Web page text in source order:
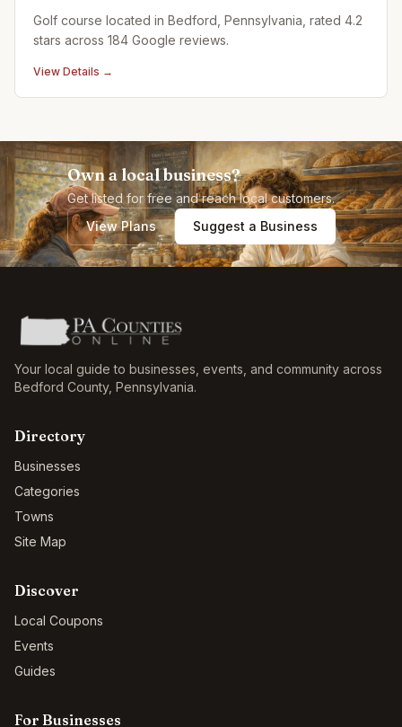
Golf course located in Bedford, Pennsylvania, rated 4.2
stars across 184 Google reviews.
View Details →
Own a local business?
Get listed for free and reach local customers.
View Plans
Suggest a Business
Your local guide to businesses, events, and community across
Bedford County, Pennsylvania.
Directory
Businesses
Categories
Towns
Site Map
Discover
Local Coupons
Events
Guides
For Businesses